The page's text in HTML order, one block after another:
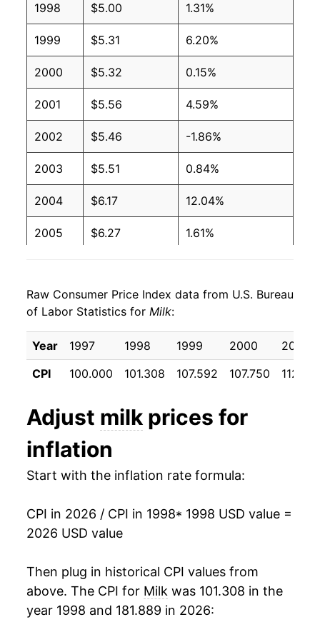
1998 $5.00 1.31%
1999 $5.31 6.20%
2000 $5.32 0.15%
2001 $5.56 4.59%
2002 $5.46 -1.86%
2003 $5.51 0.84%
2004 $6.17 12.04%
2005 $6.27 1.61%
2007 $6.92 11.68%
2008 $7.33 5.99%
2009 $6.37 -13.15%
2011 $7.20 9.16%
2012 $7.28
2014 $7.73 4.96%
2016 $6.94 -4.61%
2017 $6.89 -0.71%
Raw Consumer Price Index data from U.S. Bureau
of Labor Statistics for Milk:
Year 1997 1998 1999 2000
2001
CPI
100.000 101.308 107.592 107.750
Adjust milk prices for
inflation
Start with the inflation rate formula:
CPI in 2026 / CPI in 1998* 1998 USD value =
2026 USD value
Then plug in historical CPI values from
above. The CPI for Milk was 101.308 in the
year 1998 and 181.889 in 2026: